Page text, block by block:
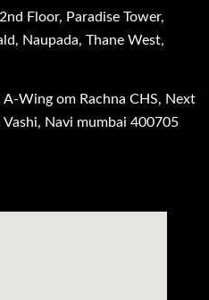
Floor, Paradise Tower,
Naupada, Thane West,
Wing om Rachna CHS, Next
Vashi, Navi mumbai 400705